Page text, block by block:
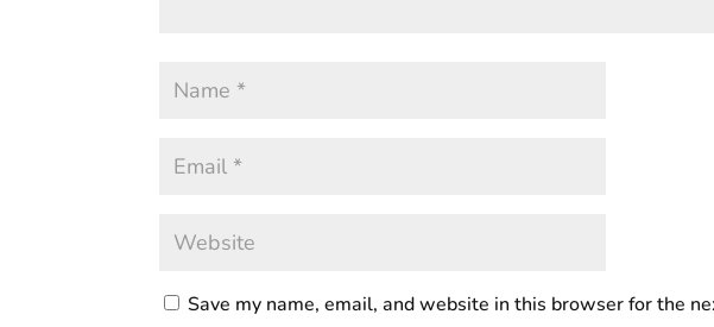
Save my name, email, and website in this browser for the